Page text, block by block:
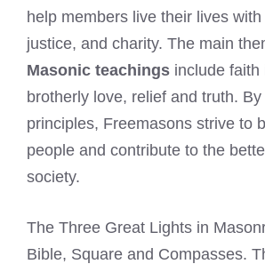
help members live their lives with
justice, and charity. The main
Masonic teachings include faith
brotherly love, relief and truth.
principles, Freemasons strive to
people and contribute to the
society.
The Three Great Lights in
Bible, Square and Compasses.